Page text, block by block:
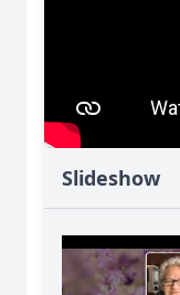
Slideshow